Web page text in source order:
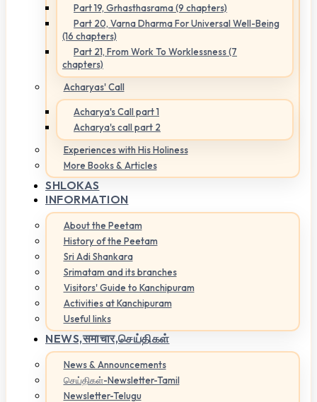
Part 19, Grhasthasrama (9 chapters)
Part 20, Varna Dharma For Universal Well-Being
(16 chapters)
Part 21, From Work To Worklessness (7
chapters)
Acharyas' Call
Acharya's Call part 1
Acharya's call part 2
Experiences with His Holiness
More Books & Articles
SHLOKAS
INFORMATION
About the Peetam
History of the Peetam
Sri Adi Shankara
Srimatam and its branches
Visitors' Guide to Kanchipuram
Activities at Kanchipuram
Useful links
NEWS,समाचार,செய்திகள்
News & Announcements
செய்திகள்-Newsletter-Tamil
Newsletter-Telugu